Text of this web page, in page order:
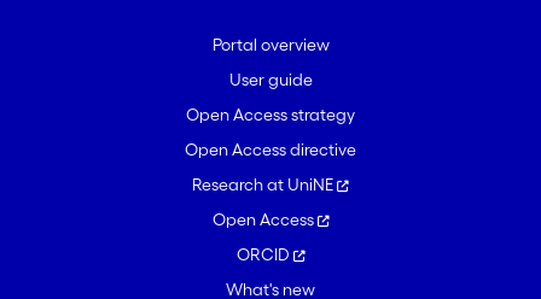
Portal overview
User guide
Open Access strategy
Open Access directive
Research at UniNE
Open Access
ORCID
What's new